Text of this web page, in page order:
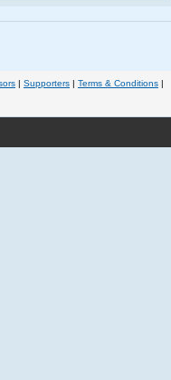
Supporters Terms & Conditions